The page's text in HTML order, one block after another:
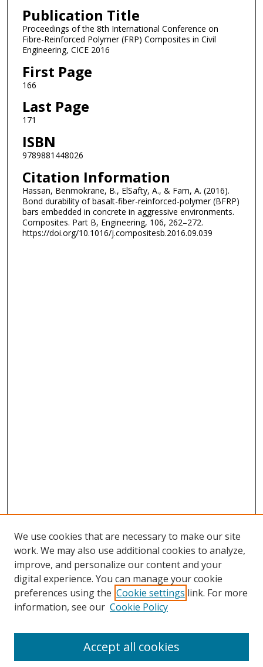
Publication Title
Proceedings of the 8th International Conference on
Fibre-Reinforced Polymer (FRP) Composites in Civil
Engineering, CICE 2016
First Page
166
Last Page
171
ISBN
9789881448026
Citation Information
Hassan, Benmokrane, B., ElSafty, A., & Fam, A. (2016).
Bond durability of basalt-fiber-reinforced-polymer (BFRP)
bars embedded in concrete in aggressive environments.
Composites. Part B, Engineering, 106, 262–272.
https://doi.org/10.1016/j.compositesb.2016.09.039
Search
We use cookies that are necessary to make our site
work. We may also use additional cookies to analyze,
improve, and personalize our content and your
digital experience. You can manage your cookie
preferences using the Cookie settings link. For more
information, see our Cookie Policy
Accept all cookies